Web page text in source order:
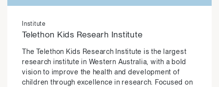
Institute
Telethon Kids Researh Institute
The Telethon Kids Research Institute is the largest
research institute in Western Australia, with a bold
vision to improve the health and development of
children through excellence in research. Focused on